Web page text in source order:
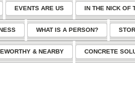
EVENTS ARE US IN THE NICK OF
WHAT IS A PERSON?
& NEARBY CONCRETE